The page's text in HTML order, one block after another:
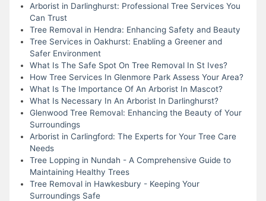
Arborist in Darlinghurst: Professional Tree Services You
Can Trust
Tree Removal in Hendra: Enhancing Safety and Beauty
Tree Services in Oakhurst: Enabling a Greener and
Safer Environment
What Is The Safe Spot On Tree Removal In St Ives?
How Tree Services In Glenmore Park Assess Your Area?
What Is The Importance Of An Arborist In Mascot?
What Is Necessary In An Arborist In Darlinghurst?
Glenwood Tree Removal: Enhancing the Beauty of Your
Surroundings
Arborist in Carlingford: The Experts for Your Tree Care
Needs
Tree Lopping in Nundah - A Comprehensive Guide to
Maintaining Healthy Trees
Tree Removal in Hawkesbury - Keeping Your
Surroundings Safe